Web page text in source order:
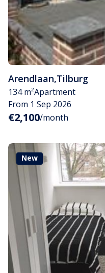
Arendlaan,Tilburg
134 m²Apartment
From 1 Sep 2026
€2,100/month
New